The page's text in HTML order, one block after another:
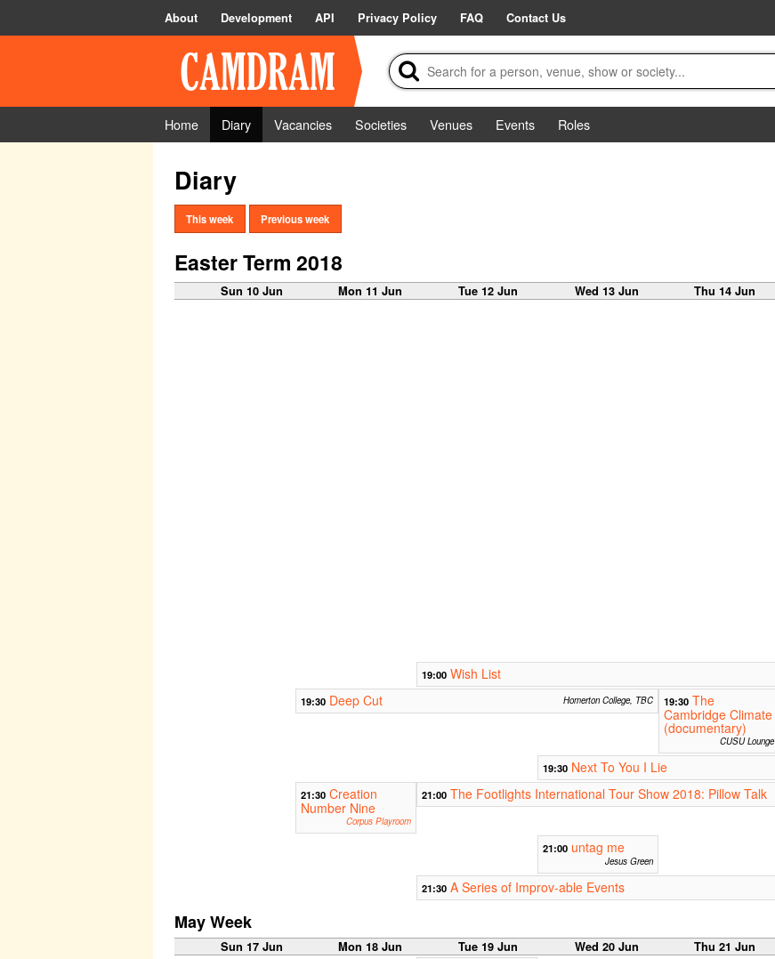
About Development API Privacy Policy FAQ Contact Us
Home Diary Vacancies Societies Venues Events
Roles
Diary
This week Previous week
Easter Term 2018
Sun 10 Jun Mon 11 Jun Tue 12 Jun Wed 13 Jun Thu 14 Jun
19:00 Wish List
19:30 Deep Cut Homerton College, TBC 19:30 The
Cambridge Climate
(documentary)
CUSU Lounge
19:30 Next To You I Lie
21:30 Creation
Number Nine
Corpus Playroom
21:00 The Footlights International Tour Show 2018: Pillow Talk
21:00 untag me
Jesus Green
21:30 A Series of Improv-able Events
May Week
Sun 17 Jun Mon 18 Jun Tue 19 Jun Wed 20 Jun Thu 21 Jun